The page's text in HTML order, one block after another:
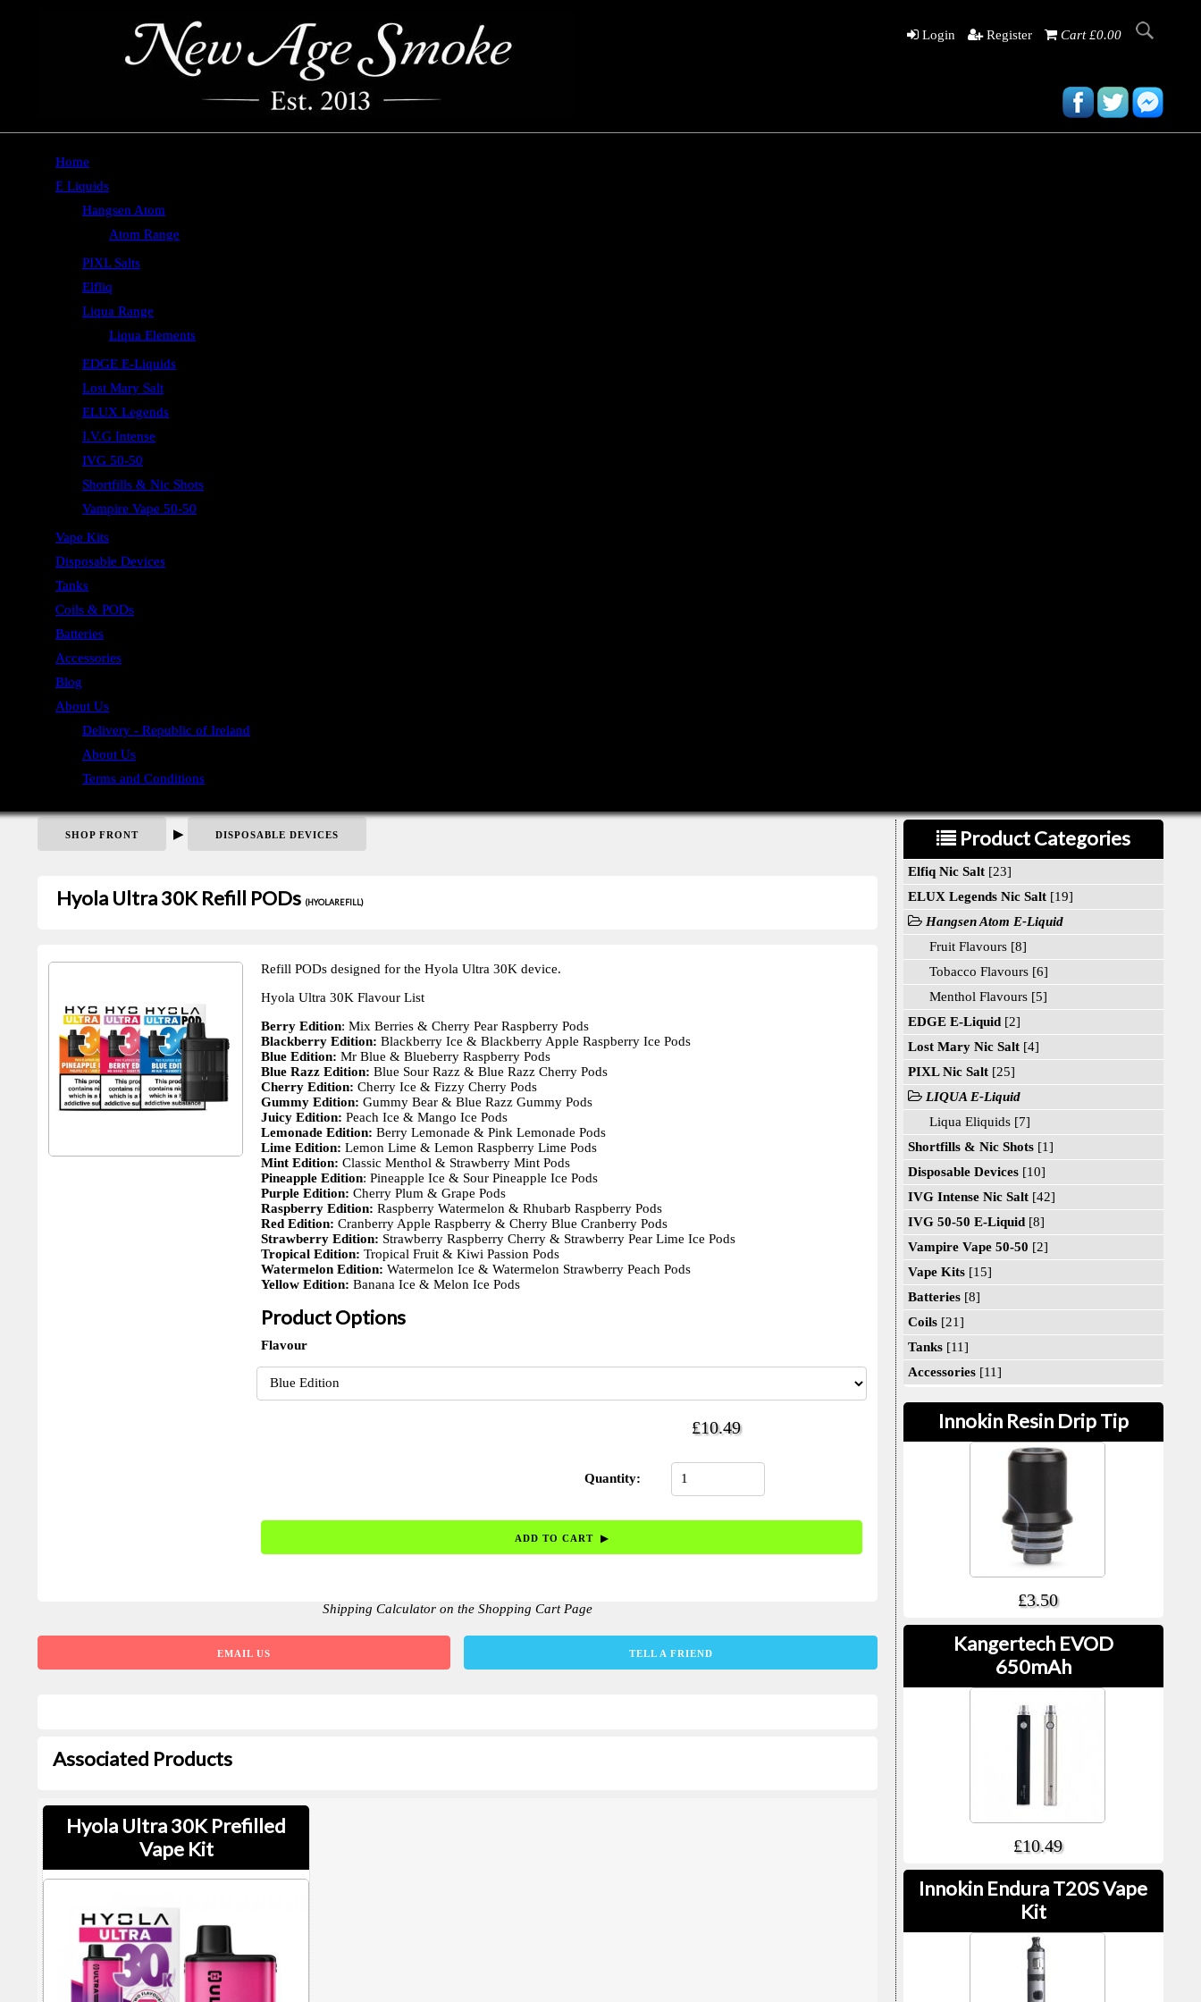
Login Register Cart £0.00
Home
E Liquids
Hangsen Atom
Atom Range
PIXL Salts
Elfliq
Liqua Range
Liqua Elements
EDGE E-Liquids
Lost Mary Salt
ELUX Legends
I.V.G Intense
IVG 50-50
Shortfills & Nic Shots
Vampire Vape 50-50
Vape Kits
Disposable Devices
Tanks
Coils & PODs
Batteries
Accessories
Blog
About Us
Delivery - Republic of Ireland
About Us
Terms and Conditions
SHOP FRONT ▶ DISPOSABLE DEVICES
Hyola Ultra 30K Refill PODs (HYOLAREFILL)
Refill PODs designed for the Hyola Ultra 30K device.
Hyola Ultra 30K Flavour List
Berry Edition: Mix Berries & Cherry Pear Raspberry Pods
Blackberry Edition: Blackberry Ice & Blackberry Apple Raspberry Ice Pods
Blue Edition: Mr Blue & Blueberry Raspberry Pods
Blue Razz Edition: Blue Sour Razz & Blue Razz Cherry Pods
Cherry Edition: Cherry Ice & Fizzy Cherry Pods
Gummy Edition: Gummy Bear & Blue Razz Gummy Pods
Juicy Edition: Peach Ice & Mango Ice Pods
Lemonade Edition: Berry Lemonade & Pink Lemonade Pods
Lime Edition: Lemon Lime & Lemon Raspberry Lime Pods
Mint Edition: Classic Menthol & Strawberry Mint Pods
Pineapple Edition: Pineapple Ice & Sour Pineapple Ice Pods
Purple Edition: Cherry Plum & Grape Pods
Raspberry Edition: Raspberry Watermelon & Rhubarb Raspberry Pods
Red Edition: Cranberry Apple Raspberry & Cherry Blue Cranberry Pods
Strawberry Edition: Strawberry Raspberry Cherry & Strawberry Pear Lime Ice Pods
Tropical Edition: Tropical Fruit & Kiwi Passion Pods
Watermelon Edition: Watermelon Ice & Watermelon Strawberry Peach Pods
Yellow Edition: Banana Ice & Melon Ice Pods
Product Options
Flavour
£10.49
Quantity:
Shipping Calculator on the Shopping Cart Page
EMAIL US TELL A FRIEND
Associated Products
Hyola Ultra 30K Prefilled
Vape Kit
Product Categories
Elfiq Nic Salt[23]
ELUX Legends Nic Salt[19]
Hangsen Atom E-Liquid
Fruit Flavours [8]
Tobacco Flavours [6]
Menthol Flavours [5]
EDGE E-Liquid[2]
Lost Mary Nic Salt[4]
PIXL Nic Salt[25]
LIQUA E-Liquid
Liqua Eliquids [7]
Shortfills & Nic Shots[1]
Disposable Devices[10]
IVG Intense Nic Salt[42]
IVG 50-50 E-Liquid[8]
Vampire Vape 50-50 [2]
Vape Kits[15]
Batteries[8]
Coils[21]
Tanks[11]
Accessories[11]
Innokin Resin Drip Tip
£3.50
Kangertech EVOD
650mAh
£10.49
Innokin Endura T20S Vape
Kit